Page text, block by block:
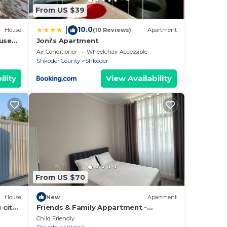
House
From US $39
10.0(10 Reviews) Apartment
Joni's Apartment
Air Conditioner
Wheelchair Accessible
Shkoder County
Shkoder
View Availability
House
city
From US $70
New Apartment
Friends & Family Appartment -
Beachfront
Child Friendly